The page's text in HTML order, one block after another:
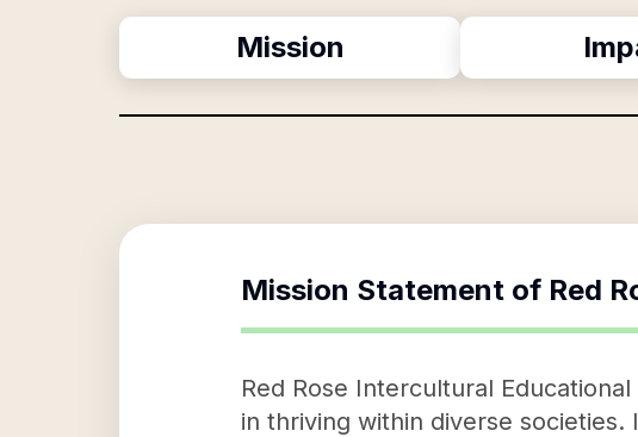
Mission
Mission Statement of Red
Red Rose Intercultural
in thriving within diverse